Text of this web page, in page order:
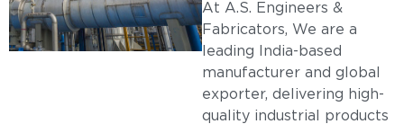
At A.S. Engineers &
Fabricators, We are a
leading India-based
manufacturer and global
exporter, delivering high-
quality industrial products